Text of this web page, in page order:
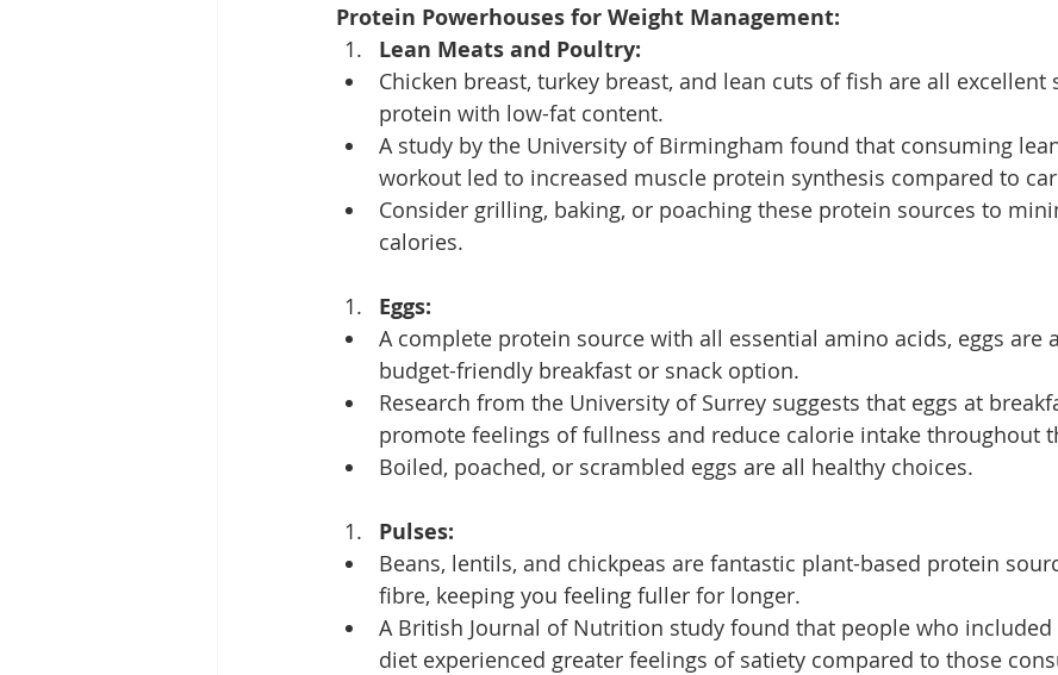
Protein Powerhouses for Weight Management:
Lean Meats and Poultry:
Chicken breast, turkey breast, and lean cuts of fish are all excellent
protein with low-fat content.
A study by the University of Birmingham found that consuming
workout led to increased muscle protein synthesis compared to
Consider grilling, baking, or poaching these protein sources to
calories.
Eggs:
A complete protein source with all essential amino acids, eggs are
budget-friendly breakfast or snack option.
Research from the University of Surrey suggests that eggs at
promote feelings of fullness and reduce calorie intake throughout
Boiled, poached, or scrambled eggs are all healthy choices.
Pulses:
Beans, lentils, and chickpeas are fantastic plant-based protein
fibre, keeping you feeling fuller for longer.
A British Journal of Nutrition study found that people who
diet experienced greater feelings of satiety compared to those